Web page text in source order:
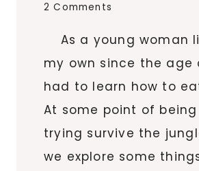
2 Comments
As a young woman
my own since the age
had to learn how to
At some point of being
trying survive the
we explore some